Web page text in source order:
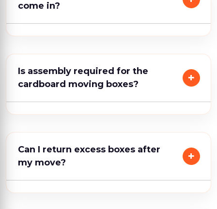
come in?
Is assembly required for the
cardboard moving boxes?
Can I return excess boxes after
my move?